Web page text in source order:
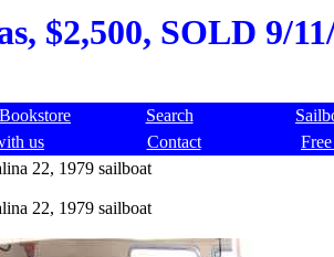
$2,500, SOLD 9/
Bookstore Search
us
Contact